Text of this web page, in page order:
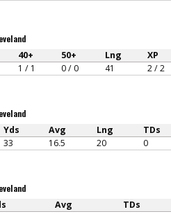
40+ 50+ Lng
XP
1 / 1 0 / 0 41 2 / 2
Yds Avg Lng
TDs
33 16.5 20 0
Avg TDs